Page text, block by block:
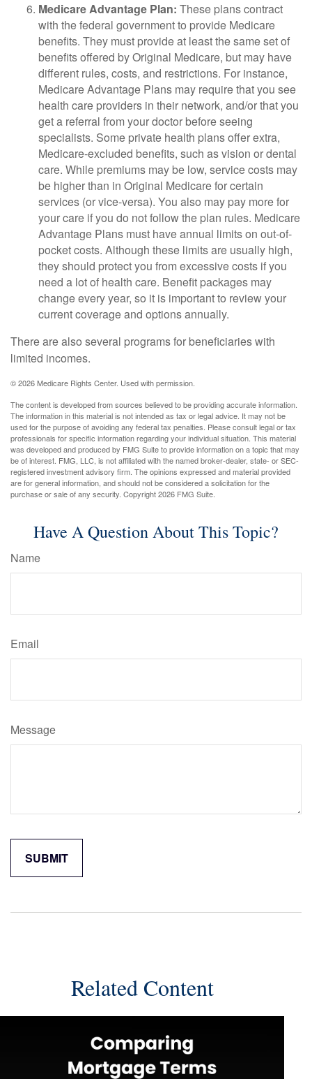
Medicare Advantage Plan: These plans contract
with the federal government to provide Medicare
benefits. They must provide at least the same set of
benefits offered by Original Medicare, but may have
different rules, costs, and restrictions. For instance,
Medicare Advantage Plans may require that you see
health care providers in their network, and/or that you
get a referral from your doctor before seeing
specialists. Some private health plans offer extra,
Medicare-excluded benefits, such as vision or dental
care. While premiums may be low, service costs may
be higher than in Original Medicare for certain
services (or vice-versa). You also may pay more for
your care if you do not follow the plan rules. Medicare
Advantage Plans must have annual limits on out-of-
pocket costs. Although these limits are usually high,
they should protect you from excessive costs if you
need a lot of health care. Benefit packages may
change every year, so it is important to review your
current coverage and options annually.
There are also several programs for beneficiaries with
limited incomes.
©2026 Medicare Rights Center. Used with permission.
The content is developed from sources believed to be providing accurate information.
The information in this material is not intended as tax or legal advice. It may not be
used for the purpose of avoiding any federal tax penalties. Please consult legal or tax
professionals for specific information regarding your individual situation. This material
was developed and produced by FMG Suite to provide information on a topic that may
be of interest. FMG, LLC, is not affiliated with the named broker-dealer, state- or SEC-
registered investment advisory firm. The opinions expressed and material provided
are for general information, and should not be considered a solicitation for the
purchase or sale of any security. Copyright2026 FMG Suite.
Have A Question About This Topic?
Name
Email
Message
Related Content